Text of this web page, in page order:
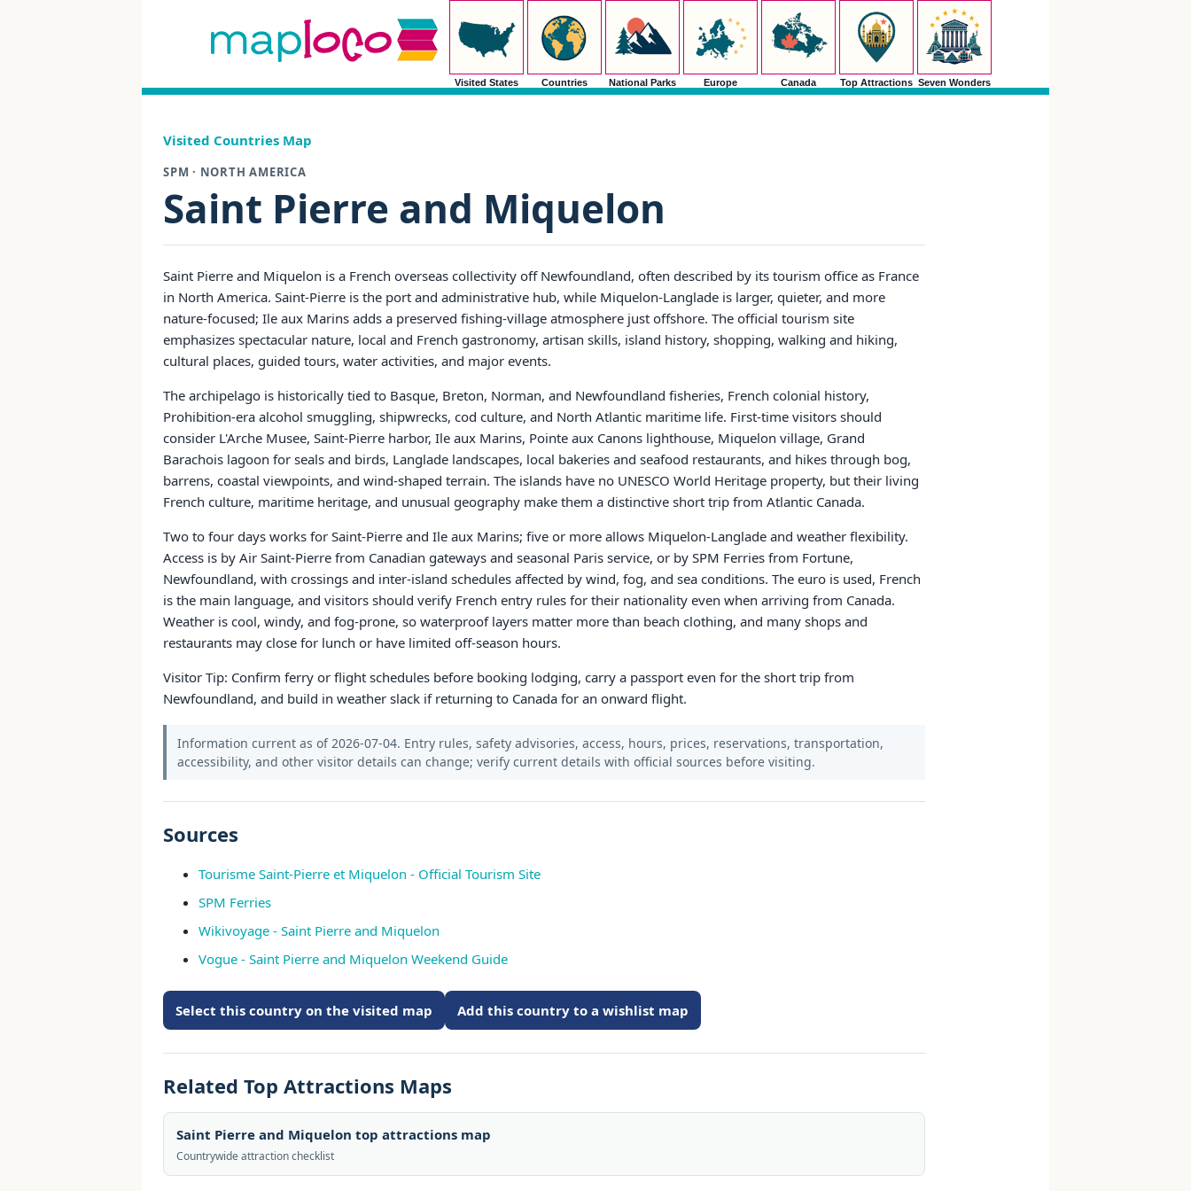
Visited States Countries National Parks Europe Canada Top Attractions Seven Wonders
Visited Countries Map
SPM · NORTH AMERICA
Saint Pierre and Miquelon
Saint Pierre and Miquelon is a French overseas collectivity off Newfoundland, often described by its tourism office as France
in North America. Saint-Pierre is the port and administrative hub, while Miquelon-Langlade is larger, quieter, and more
nature-focused; Ile aux Marins adds a preserved fishing-village atmosphere just offshore. The official tourism site
emphasizes spectacular nature, local and French gastronomy, artisan skills, island history, shopping, walking and hiking,
cultural places, guided tours, water activities, and major events.
The archipelago is historically tied to Basque, Breton, Norman, and Newfoundland fisheries, French colonial history,
Prohibition-era alcohol smuggling, shipwrecks, cod culture, and North Atlantic maritime life. First-time visitors should
consider L'Arche Musee, Saint-Pierre harbor, Ile aux Marins, Pointe aux Canons lighthouse, Miquelon village, Grand
Barachois lagoon for seals and birds, Langlade landscapes, local bakeries and seafood restaurants, and hikes through bog,
barrens, coastal viewpoints, and wind-shaped terrain. The islands have no UNESCO World Heritage property, but their living
French culture, maritime heritage, and unusual geography make them a distinctive short trip from Atlantic Canada.
Two to four days works for Saint-Pierre and Ile aux Marins; five or more allows Miquelon-Langlade and weather flexibility.
Access is by Air Saint-Pierre from Canadian gateways and seasonal Paris service, or by SPM Ferries from Fortune,
Newfoundland, with crossings and inter-island schedules affected by wind, fog, and sea conditions. The euro is used, French
is the main language, and visitors should verify French entry rules for their nationality even when arriving from Canada.
Weather is cool, windy, and fog-prone, so waterproof layers matter more than beach clothing, and many shops and
restaurants may close for lunch or have limited off-season hours.
Visitor Tip: Confirm ferry or flight schedules before booking lodging, carry a passport even for the short trip from
Newfoundland, and build in weather slack if returning to Canada for an onward flight.
Information current as of 2026-07-04. Entry rules, safety advisories, access, hours, prices, reservations, transportation,
accessibility, and other visitor details can change; verify current details with official sources before visiting.
Sources
Tourisme Saint-Pierre et Miquelon - Official Tourism Site
SPM Ferries
Wikivoyage - Saint Pierre and Miquelon
Vogue - Saint Pierre and Miquelon Weekend Guide
Select this country on the visited map Add this country to a wishlist map
Related Top Attractions Maps
Saint Pierre and Miquelon top attractions map
Countrywide attraction checklist